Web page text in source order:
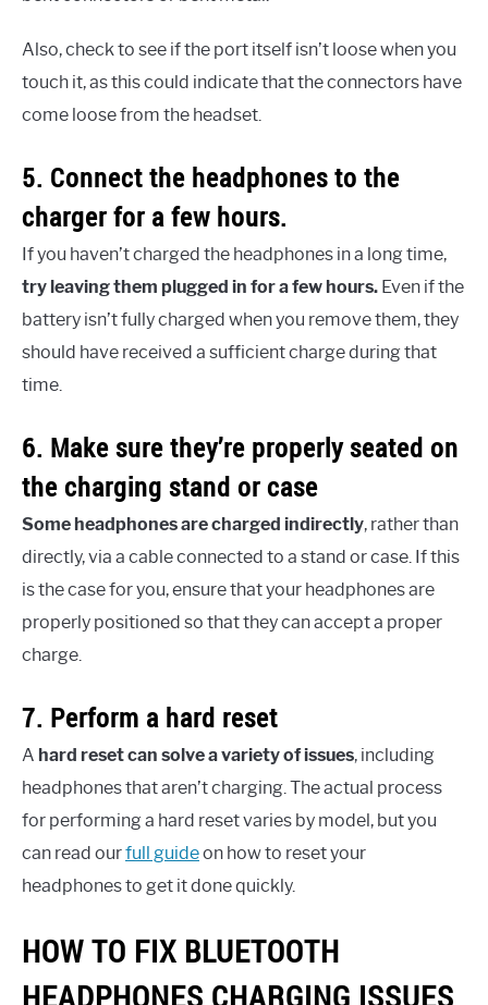
Also, check to see if the port itself isn’t loose when you
touch it, as this could indicate that the connectors have
come loose from the headset.
5. Connect the headphones to the
charger for a few hours.
If you haven’t charged the headphones in a long time,
try leaving them plugged in for a few hours. Even if the
battery isn’t fully charged when you remove them, they
should have received a sufficient charge during that
time.
6. Make sure they’re properly seated on
the charging stand or case
Some headphones are charged indirectly, rather than
directly, via a cable connected to a stand or case. If this
is the case for you, ensure that your headphones are
properly positioned so that they can accept a proper
charge.
7. Perform a hard reset
A hard reset can solve a variety of issues, including
headphones that aren’t charging. The actual process
for performing a hard reset varies by model, but you
can read ourfull guideon how to reset your
headphones to get it done quickly.
HOW TO FIX BLUETOOTH
HEADPHONES CHARGING ISSUES